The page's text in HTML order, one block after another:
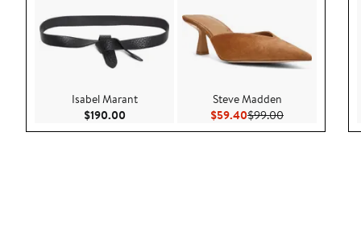
Isabel Marant
$190.00Current Price $190.00
Steve Madden
$59.40Current Price $59.40
$99.00Previous Price